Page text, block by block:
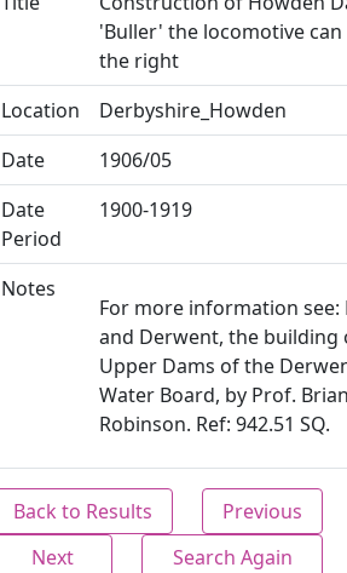
'Buller' the locomotive can
the right
Location
Derbyshire_Howden
Date
1906/05
Date
Period
1900-1919
Notes
For more information see:
and Derwent, the building
Upper Dams of the
Water Board, by Prof.
Robinson. Ref: 942.51 SQ.
Back to Results
Previous
Next
Search Again